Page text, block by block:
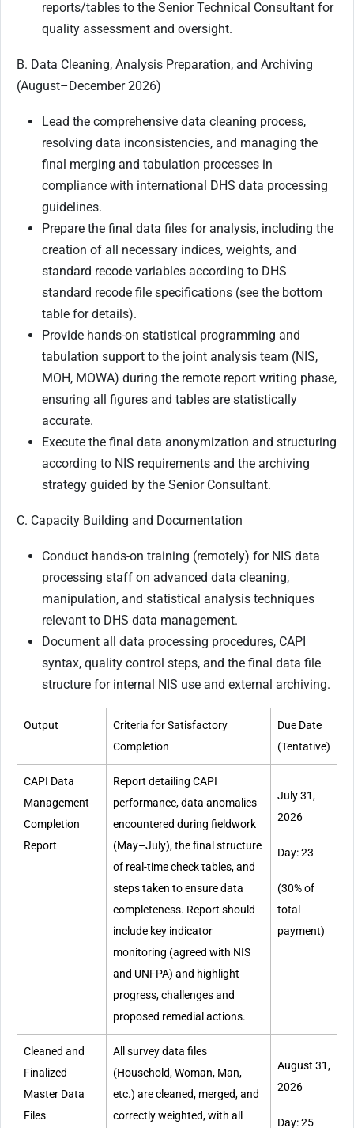
reports/tables to the Senior Technical Consultant for
quality assessment and oversight.
B. Data Cleaning, Analysis Preparation, and Archiving
(August–December 2026)
Lead the comprehensive data cleaning process,
resolving data inconsistencies, and managing the
final merging and tabulation processes in
compliance with international DHS data processing
guidelines.
Prepare the final data files for analysis, including the
creation of all necessary indices, weights, and
standard recode variables according to DHS
standard recode file specifications (see the bottom
table for details).
Provide hands-on statistical programming and
tabulation support to the joint analysis team (NIS,
MOH, MOWA) during the remote report writing phase,
ensuring all figures and tables are statistically
accurate.
Execute the final data anonymization and structuring
according to NIS requirements and the archiving
strategy guided by the Senior Consultant.
C. Capacity Building and Documentation
Conduct hands-on training (remotely) for NIS data
processing staff on advanced data cleaning,
manipulation, and statistical analysis techniques
relevant to DHS data management.
Document all data processing procedures, CAPI
syntax, quality control steps, and the final data file
structure for internal NIS use and external archiving.
Output
Criteria for Satisfactory
Completion
Due Date
(Tentative)
CAPI Data
Management
Completion
Report
Report detailing CAPI
performance, data anomalies
encountered during fieldwork
(May–July), the final structure
of real-time check tables, and
steps taken to ensure data
completeness. Report should
include key indicator
monitoring (agreed with NIS
and UNFPA) and highlight
progress, challenges and
proposed remedial actions.
July 31,
2026
Day: 23
(30% of
total
payment)
Cleaned and
Finalized
Master Data
Files
All survey data files
(Household, Woman, Man,
etc.) are cleaned, merged, and
correctly weighted, with all
August 31,
2026
Day: 25